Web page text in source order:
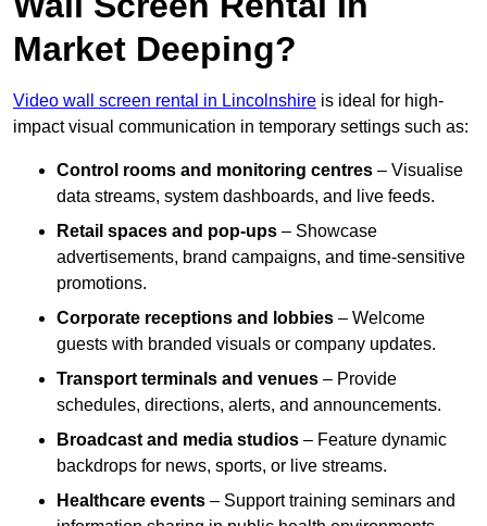
Market Deeping?
Video wall screen rental in Lincolnshire is ideal for high-
impact visual communication in temporary settings such as:
Control rooms and monitoring centres – Visualise
data streams, system dashboards, and live feeds.
Retail spaces and pop-ups – Showcase
advertisements, brand campaigns, and time-sensitive
promotions.
Corporate receptions and lobbies – Welcome
guests with branded visuals or company updates.
Transport terminals and venues – Provide
schedules, directions, alerts, and announcements.
Broadcast and media studios – Feature dynamic
backdrops for news, sports, or live streams.
Healthcare events – Support training seminars and